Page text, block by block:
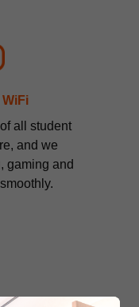
and we
gaming and